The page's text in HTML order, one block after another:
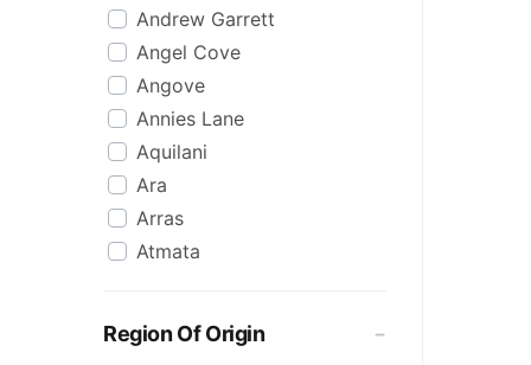
Raspberry
Rose
Sauvignon Blanc
Sgl Malt
Sherry
Shiraz
Spk Red
Sugar
Zero Alcohol
Andrew Garrett
Angel Cove
Angove
Annies Lane
Aquilani
Ara
Arras
Atmata
Banrock Station
Region Of Origin